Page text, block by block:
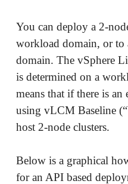
You can deploy a 2-
workload domain, or to
domain. The vSphere
is determined on a
means that if there is
using vLCM Baseline
host 2-node clusters.
Below is a graphical
for an API based